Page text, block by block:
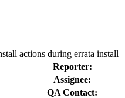
actions during errata install
Reporter:
Assignee:
QA Contact: